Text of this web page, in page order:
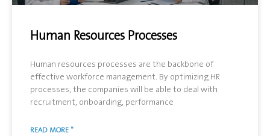
Human Resources Processes
Human resources processes are the backbone of
effective workforce management. By optimizing HR
processes, the companies will be able to deal with
recruitment, onboarding, performance
READ MORE "